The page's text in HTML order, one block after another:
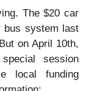
The $20 car
bus system last
on April 10th,
session
local funding